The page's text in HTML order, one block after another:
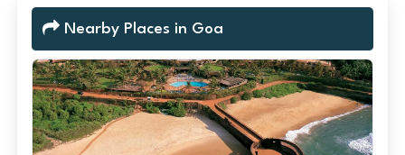
Nearby Places in Goa